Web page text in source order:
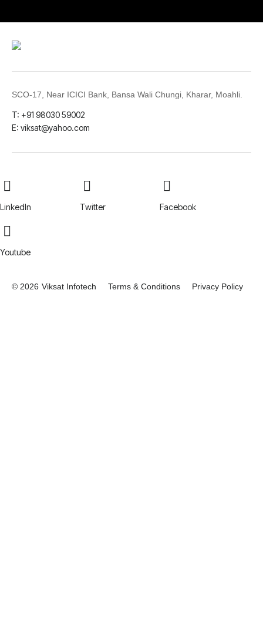
SCO-17, Near ICICI Bank, Bansa Wali Chungi, Kharar, Moahli.
T: +91 98030 59002
E: viksat@yahoo.com
LinkedIn Twitter Facebook
Youtube
© 2026 Viksat Infotech Terms & Conditions Privacy Policy